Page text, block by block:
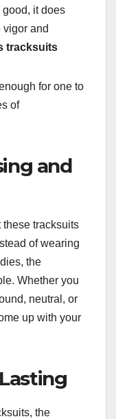
good, it does
and
tracksuits
for one to
of
and
tracksuits
of wearing
the
Whether you
neutral, or
up with your
the